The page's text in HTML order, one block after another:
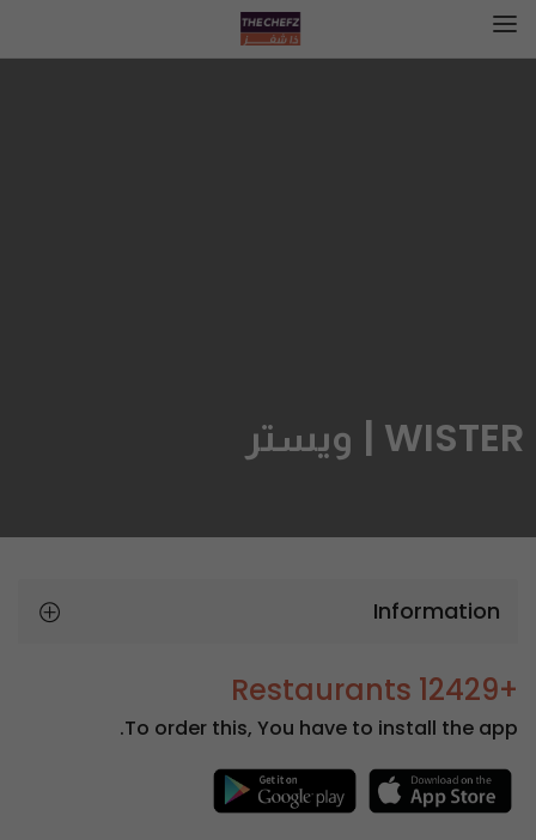
WISTER | ويستر
Information
+12429 Restaurants
To order this, You have to install the app.